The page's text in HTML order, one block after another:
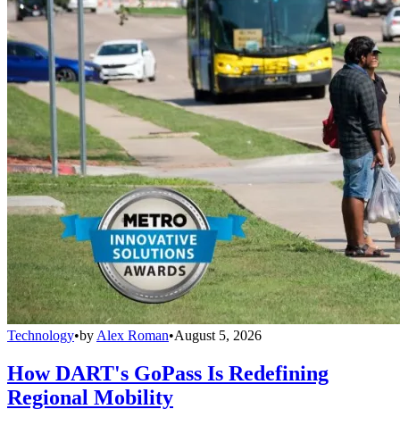
Technology•by Alex Roman•August 5, 2026
How DART's GoPass Is Redefining
Regional Mobility